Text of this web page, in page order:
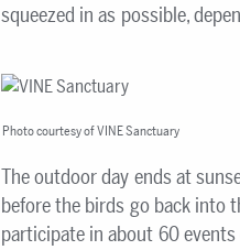
squeezed in as possible,
Photo courtesy of VINE Sanctuary
The outdoor day ends at
before the birds go back into
participate in about 60